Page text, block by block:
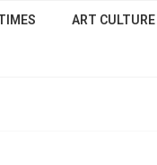
ART CULTURE